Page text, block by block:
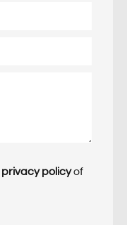
privacy policyof